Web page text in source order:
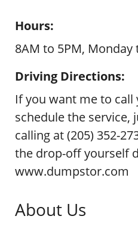
Hours:
8AM to 5PM, Monday
Driving Directions:
If you want me to
schedule the service,
calling at (205) 352-
the drop-off yourself
www.dumpstor.com
About Us